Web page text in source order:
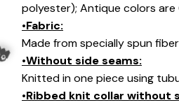
polyester); Antique colors
•Fabric:
Made from specially spun
•Without side seams:
Knitted in one piece using
•Ribbed knit collar without